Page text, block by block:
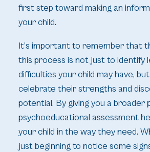
first step toward making an
your child.
It’s important to remember that
this process is not just to identify
difficulties your child may have,
celebrate their strengths and
potential. By giving you a broader
psychoeducational assessment
your child in the way they need.
just beginning to notice some